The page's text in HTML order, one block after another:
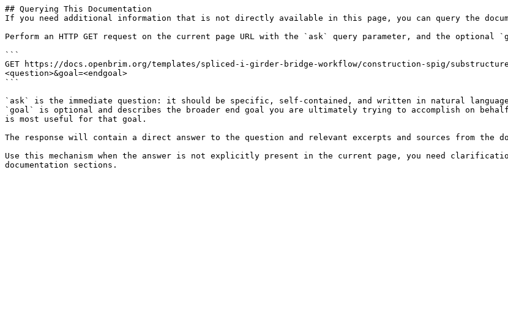
## Querying This Documentation
If you need additional information that is not directly available in this page, you can query the
Perform an HTTP GET request on the current page URL with the `ask` query parameter, and the optional
```
GET https://docs.openbrim.org/templates/spliced-i-girder-bridge-workflow/construction-spig/
<question>&goal=<endgoal>
```
`ask` is the immediate question: it should be specific, self-contained, and written in natural
`goal` is optional and describes the broader end goal you are ultimately trying to accomplish on
is most useful for that goal.
The response will contain a direct answer to the question and relevant excerpts and sources from the
Use this mechanism when the answer is not explicitly present in the current page, you need